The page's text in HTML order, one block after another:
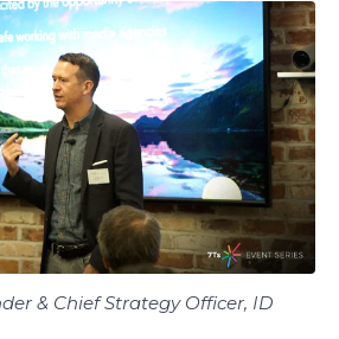
& Chief Strategy Officer, ID